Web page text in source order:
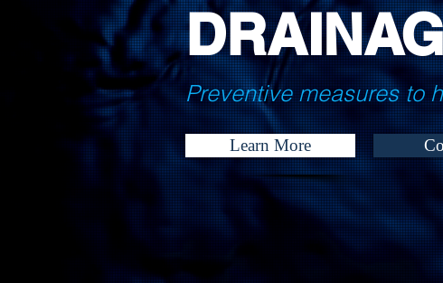
Preventive measures to
Learn More